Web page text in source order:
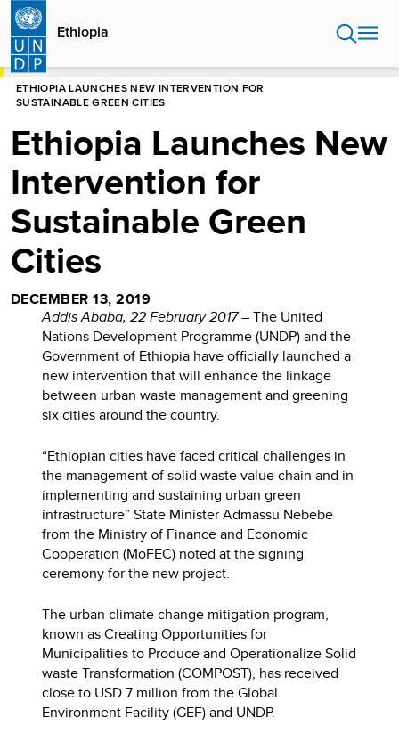
Skip
main
content
Ethiopia
HOME
ETHIOPIA LAUNCHES NEW INTERVENTION FOR
SUSTAINABLE GREEN CITIES
Ethiopia Launches New
Intervention for
Sustainable Green
Cities
DECEMBER 13, 2019
Addis Ababa, 22 February 2017– The United
Nations Development Programme (UNDP) and the
Government of Ethiopia have officially launched a
new intervention that will enhance the linkage
between urban waste management and greening
six cities around the country.
“Ethiopian cities have faced critical challenges in
the management of solid waste value chain and in
implementing and sustaining urban green
infrastructure” State Minister Admassu Nebebe
from the Ministry of Finance and Economic
Cooperation (MoFEC) noted at the signing
ceremony for the new project.
The urban climate change mitigation program,
known as Creating Opportunities for
Municipalities to Produce and Operationalize Solid
waste Transformation (COMPOST), has received
close to USD 7 million from the Global
Environment Facility (GEF) and UNDP.